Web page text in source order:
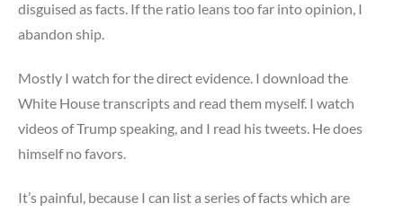
disguised as facts. If the ratio leans too far into opinion, I
abandon ship.
Mostly I watch for the direct evidence. I download the
White House transcripts and read them myself. I watch
videos of Trump speaking, and I read his tweets. He does
himself no favors.
It’s painful, because I can list a series of facts which are